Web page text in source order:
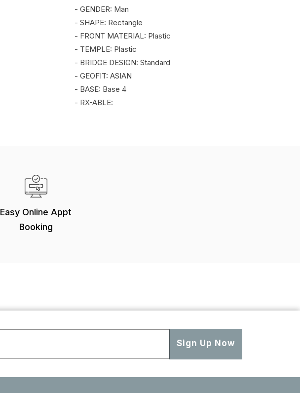
- GENDER: Man
- SHAPE: Rectangle
- FRONT MATERIAL: Plastic
- TEMPLE: Plastic
- BRIDGE DESIGN: Standard
- GEOFIT: ASIAN
- BASE: Base 4
- RX-ABLE:
Easy Online Appt
Booking
Sign Up Now